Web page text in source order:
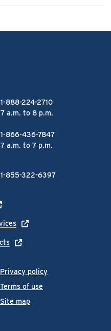
Privacy policy
Terms of use
Site map
1-888-224-2710
7 a.m. to 8 p.m.
1-866-436-7847
7 a.m. to 7 p.m.
1-855-322-6397